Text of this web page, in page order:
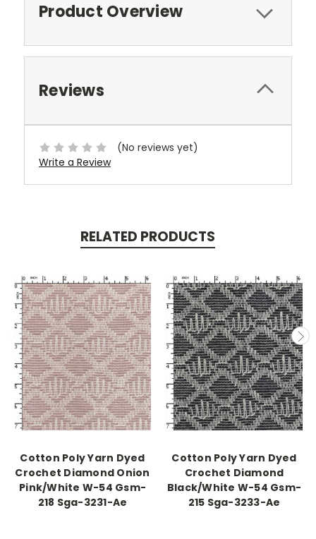
Product Overview
Reviews
(No reviews yet)
Write a Review
RELATED PRODUCTS
Cotton Poly Yarn Dyed
Crochet Diamond Onion
Pink/White W-54 Gsm-
218 Sga-3231-Ae
Cotton Poly Yarn Dyed
Crochet Diamond
Black/White W-54 Gsm-
215 Sga-3233-Ae